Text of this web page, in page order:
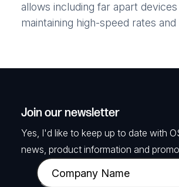
allows including far apart
maintaining high-speed rates and
Join our newsletter
Yes, I'd like to keep up to date with
news, product information and
C
o